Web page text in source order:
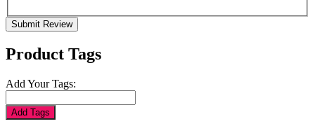
Submit Review
Product Tags
Add Your Tags:
Add Tags